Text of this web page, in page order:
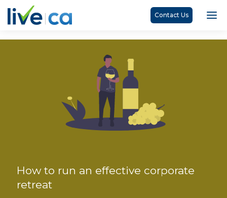
Contact Us
How to run an effective corporate
retreat